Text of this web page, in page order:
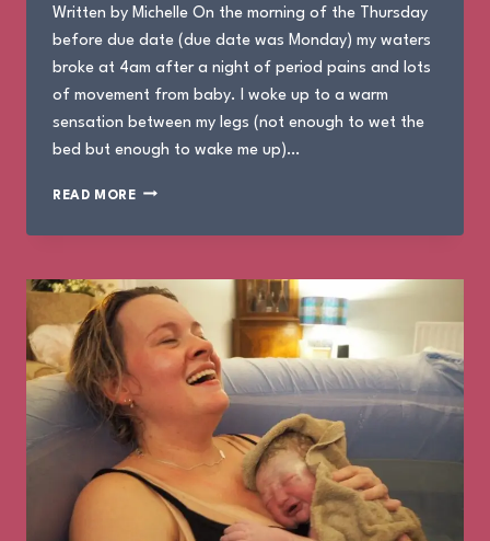
Written by Michelle On the morning of the Thursday
before due date (due date was Monday) my waters
broke at 4am after a night of period pains and lots
of movement from baby. I woke up to a warm
sensation between my legs (not enough to wet the
bed but enough to wake me up)…
READ MORETHE
OF